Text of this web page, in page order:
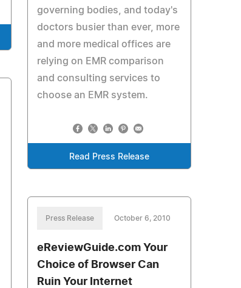
governing bodies, and today's
doctors busier than ever, more
and more medical offices are
relying on EMR comparison
and consulting services to
choose an EMR system.
Read Press Release
Press Release October 6, 2010
eReviewGuide.com Your
Choice of Browser Can
Ruin Your Internet